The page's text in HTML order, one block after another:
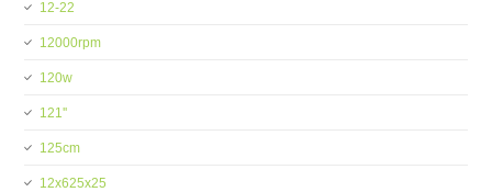
12-22
12000rpm
120w
121''
125cm
12x625x25